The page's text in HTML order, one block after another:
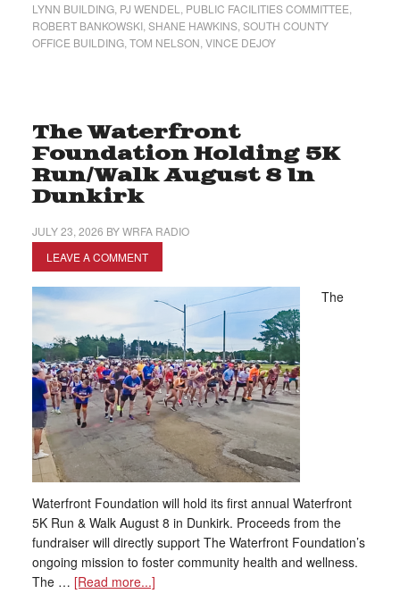
LYNN BUILDING, PJ WENDEL PUBLIC FACILITIES COMMITTEE
ROBERT BANKOWSKI, SHANE HAWKINS, SOUTH COUNTY
OFFICE BUILDING, TOM NELSON VINCE DEJOY
The Waterfront
Foundation Holding 5K
Run/Walk August 8 In
Dunkirk
JULY 23, 2026 BYWRFA RADIO
LEAVE A COMMENT
The
Waterfront Foundation will hold its first annual Waterfront
5K Run & Walk August 8 in Dunkirk. Proceeds from the
fundraiser will directly support The Waterfront Foundation’s
ongoing mission to foster community health and wellness.
The … [Read more...]